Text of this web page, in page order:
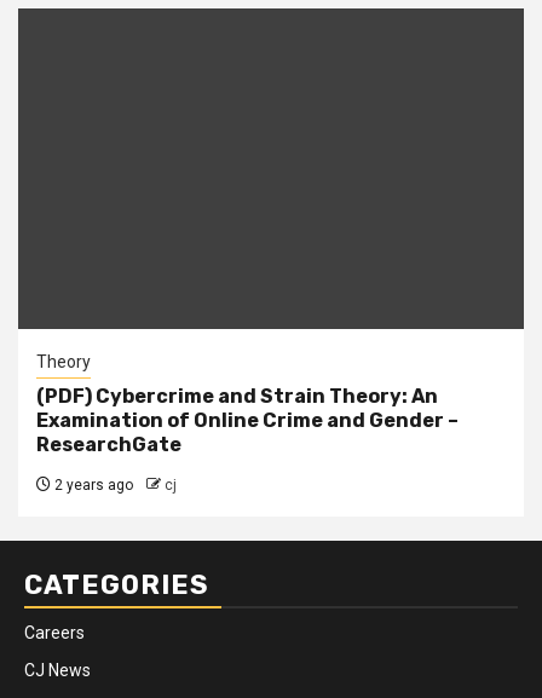
Theory
(PDF) Cybercrime and Strain Theory: An
Examination of Online Crime and Gender –
ResearchGate
2 years ago cj
CATEGORIES
Careers
CJ News